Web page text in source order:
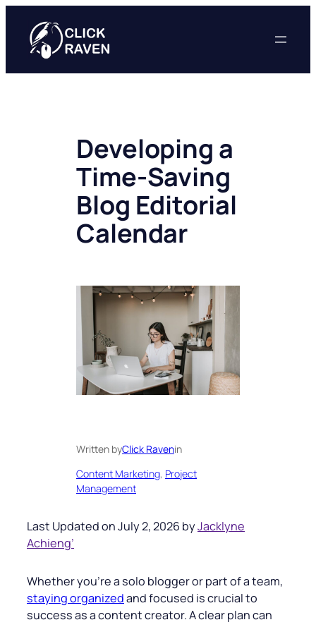
content
Developing a
Time-Saving
Blog Editorial
Calendar
Written byClick Ravenin
Content Marketing, Project
Management
Last Updated on July 2, 2026 byJacklyne
Achieng’
Whether you’re a solo blogger or part of a team,
staying organizedand focused is crucial to
success as a content creator. A clear plan can